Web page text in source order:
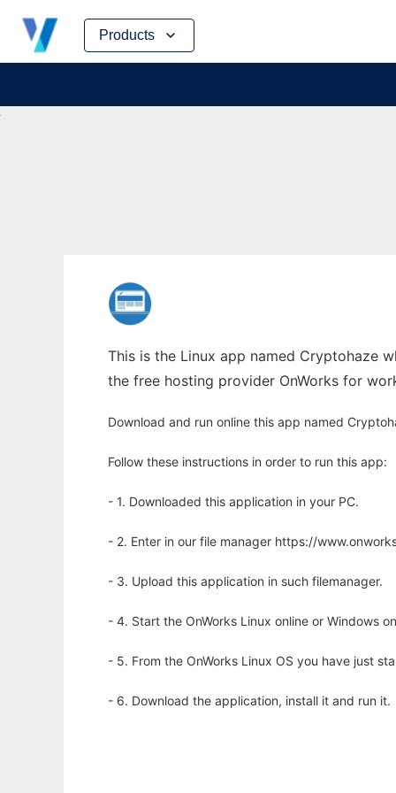
Products
Skip
content
This is the Linux app named Cryptohaze
the free hosting provider OnWorks for
Download and run online this app named
Follow these instructions in order to run this app:
- 1. Downloaded this application in your PC.
- 2. Enter in our file manager https://
- 3. Upload this application in such filemanager.
- 4. Start the OnWorks Linux online or Windows
- 5. From the OnWorks Linux OS you have just
- 6. Download the application, install it and run it.